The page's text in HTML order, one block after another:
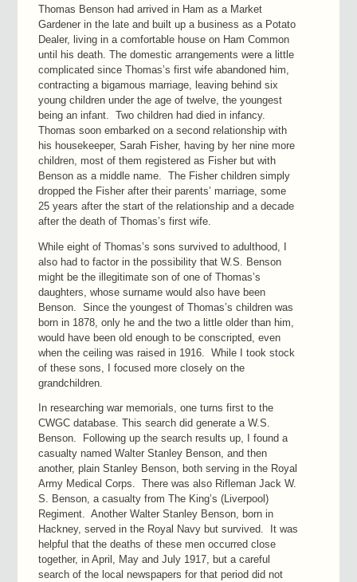
Thomas Benson had arrived in Ham as a Market
Gardener in the late and built up a business as a Potato
Dealer, living in a comfortable house on Ham Common
until his death. The domestic arrangements were a little
complicated since Thomas’s first wife abandoned him,
contracting a bigamous marriage, leaving behind six
young children under the age of twelve, the youngest
being an infant. Two children had died in infancy.
Thomas soon embarked on a second relationship with
his housekeeper, Sarah Fisher, having by her nine more
children, most of them registered as Fisher but with
Benson as a middle name. The Fisher children simply
dropped the Fisher after their parents’ marriage, some
25 years after the start of the relationship and a decade
after the death of Thomas’s first wife.
While eight of Thomas’s sons survived to adulthood, I
also had to factor in the possibility that W.S. Benson
might be the illegitimate son of one of Thomas’s
daughters, whose surname would also have been
Benson. Since the youngest of Thomas’s children was
born in 1878, only he and the two a little older than him,
would have been old enough to be conscripted, even
when the ceiling was raised in 1916. While I took stock
of these sons, I focused more closely on the
grandchildren.
In researching war memorials, one turns first to the
CWGC database. This search did generate a W.S.
Benson. Following up the search results up, I found a
casualty named Walter Stanley Benson, and then
another, plain Stanley Benson, both serving in the Royal
Army Medical Corps. There was also Rifleman Jack W.
S. Benson, a casualty from The King’s (Liverpool)
Regiment. Another Walter Stanley Benson, born in
Hackney, served in the Royal Navy but survived. It was
helpful that the deaths of these men occurred close
together, in April, May and July 1917, but a careful
search of the local newspapers for that period did not